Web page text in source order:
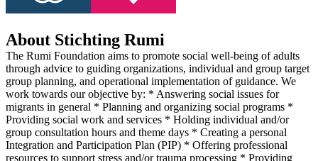
About Stichting Rumi
The Rumi Foundation aims to promote social well-being of adults
through advice to guiding organizations, individual and group target
group planning, and operational implementation of guidance. We
work towards our objective by: * Answering social issues for
migrants in general * Planning and organizing social programs *
Providing social work and services * Holding individual and/or
group consultation hours and theme days * Creating a personal
Integration and Participation Plan (PIP) * Offering professional
resources to support stress and/or trauma processing * Providing